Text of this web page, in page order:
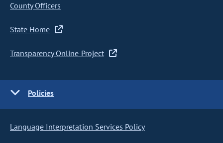
County Officers
State Home
Transparency Online Project
Policies
Language Interpretation Services Policy